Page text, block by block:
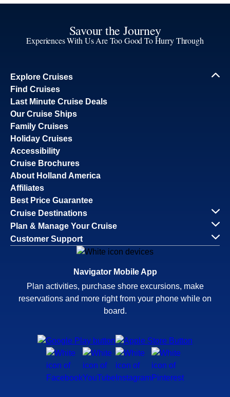
Savour the Journey
Experiences With Us Are Too Good To Hurry Through
Explore Cruises
Find Cruises
Last Minute Cruise Deals
Our Cruise Ships
Family Cruises
Holiday Cruises
Accessibility
Cruise Brochures
About Holland America
Affiliates
Best Price Guarantee
Cruise Destinations
Plan & Manage Your Cruise
Customer Support
Navigator Mobile App
Plan activities, purchase shore excursions, make
reservations and more right from your phone while on
board.